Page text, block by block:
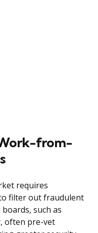
from-
requires
filter out fraudulent
such as
often pre-vet